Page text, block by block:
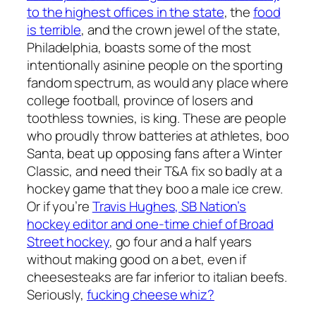
to the highest offices in the state, thefood
is terrible, and the crown jewel of the state,
Philadelphia, boasts some of the most
intentionally asinine people on the sporting
fandom spectrum, as would any place where
college football, province of losers and
toothless townies, is king. These are people
who proudly throw batteries at athletes, boo
Santa, beat up opposing fans after a Winter
Classic, and need their T&A fix so badly at a
hockey game that they boo a male ice crew.
Or if you’reTravis Hughes, SB Nation’s
hockey editor and one-time chief of Broad
Street hockey, go four and a half years
without making good on a bet, even if
cheesesteaks are far inferior to italian beefs.
Seriously, fucking cheese whiz?